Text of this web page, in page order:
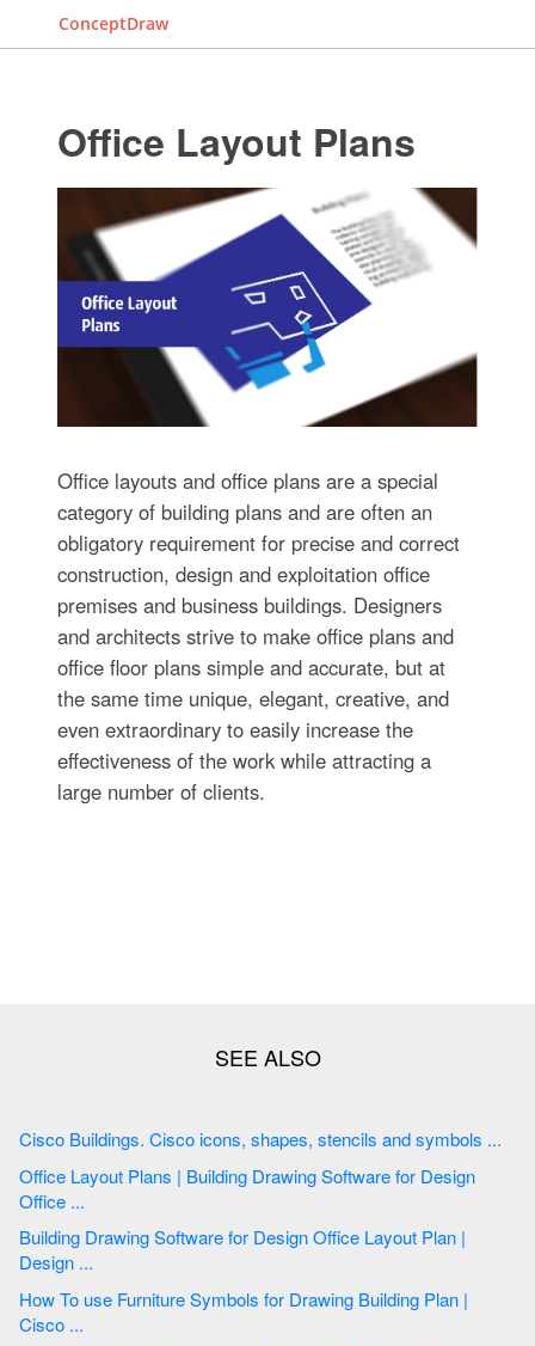
ConceptDraw
Office Layout Plans
Office layouts and office plans are a special
category of building plans and are often an
obligatory requirement for precise and correct
construction, design and exploitation office
premises and business buildings. Designers
and architects strive to make office plans and
office floor plans simple and accurate, but at
the same time unique, elegant, creative, and
even extraordinary to easily increase the
effectiveness of the work while attracting a
large number of clients.
Cisco Buildings. Cisco icons, shapes, stencils and symbols ...
Office Layout Plans | Building Drawing Software for Design
Office ...
Building Drawing Software for Design Office Layout Plan |
Design ...
How To use Furniture Symbols for Drawing Building Plan |
Cisco ...